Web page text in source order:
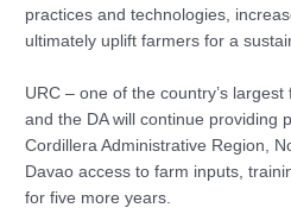
practices and technologies,
ultimately uplift farmers for a
URC – one of the country’s
and the DA will continue providing
Cordillera Administrative Region,
Davao access to farm inputs,
for five more years.